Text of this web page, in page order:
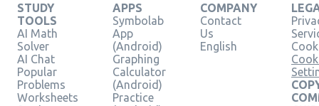
STUDY
TOOLS
AI Math
Solver
AI Chat
Popular
Problems
Worksheets
APPS
Symbolab
App
(Android)
Graphing
Calculator
(Android)
Practice
COMPANY
Contact
Us
English